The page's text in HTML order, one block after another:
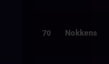
70 Nokkens